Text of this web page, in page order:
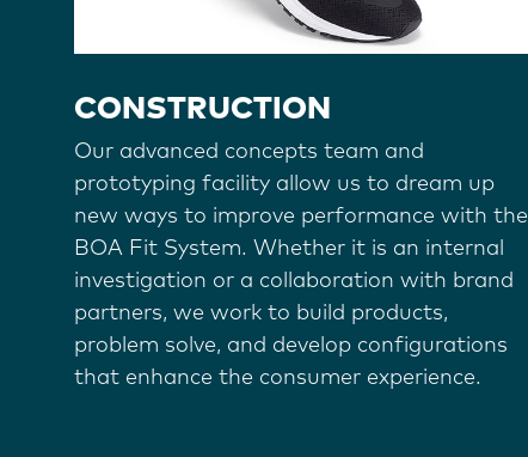
CONSTRUCTION
Our advanced concepts team and
prototyping facility allow us to dream up
new ways to improve performance with the
BOA Fit System. Whether it is an internal
investigation or a collaboration with brand
partners, we work to build products,
problem solve, and develop configurations
that enhance the consumer experience.